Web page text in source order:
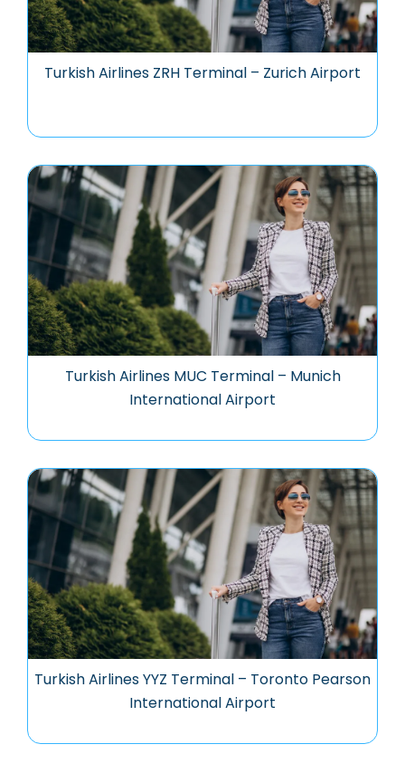
Turkish Airlines ZRH Terminal – Zurich Airport
Turkish Airlines MUC Terminal – Munich
International Airport
Turkish Airlines YYZ Terminal – Toronto Pearson
International Airport